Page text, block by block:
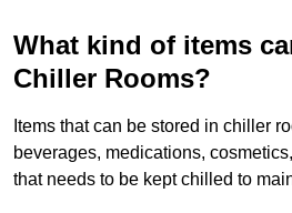
What kind of items
Chiller Rooms?
Items that can be stored in chiller
beverages, medications,
that needs to be kept chilled to